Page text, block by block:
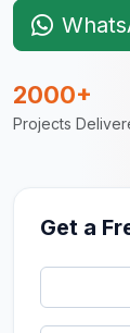
2000+
Projects
Get a